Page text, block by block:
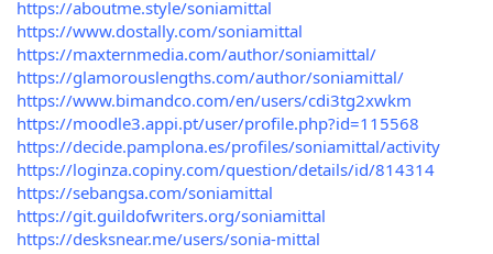
https://aboutme.style/soniamittal
https://www.dostally.com/soniamittal
https://maxternmedia.com/author/soniamittal/
https://glamorouslengths.com/author/soniamittal/
https://www.bimandco.com/en/users/cdi3tg2xwkm
https://moodle3.appi.pt/user/profile.php?id=115568
https://decide.pamplona.es/profiles/soniamittal/activity
https://loginza.copiny.com/question/details/id/814314
https://sebangsa.com/soniamittal
https://git.guildofwriters.org/soniamittal
https://desksnear.me/users/sonia-mittal